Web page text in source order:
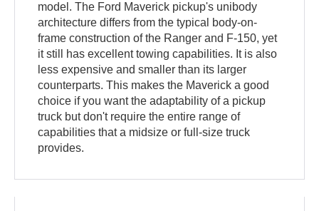
model. The Ford Maverick pickup's unibody
architecture differs from the typical body-on-
frame construction of the Ranger and F-150, yet
it still has excellent towing capabilities. It is also
less expensive and smaller than its larger
counterparts. This makes the Maverick a good
choice if you want the adaptability of a pickup
truck but don't require the entire range of
capabilities that a midsize or full-size truck
provides.